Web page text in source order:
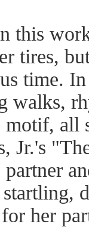
this
tires,
time.
walks,
motif, all
Jr.'s
partner
her